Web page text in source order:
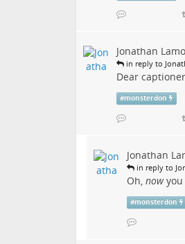
Jonathan
in reply to
Dear
#monsterdon
Jonathan
in reply to
Oh, nowyou
#monsterdon